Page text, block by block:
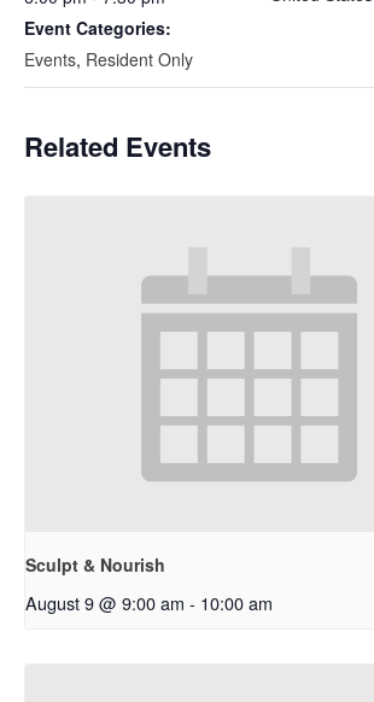
Event Categories:
Events, Resident Only
Related Events
Sculpt & Nourish
August 9 @ 9:00 am - 10:00 am